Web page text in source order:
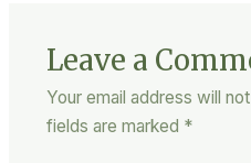
Leave a
Your email address will
fields are marked *